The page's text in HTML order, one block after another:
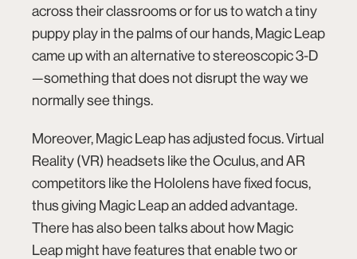
across their classrooms or for us to watch a tiny
puppy play in the palms of our hands, Magic Leap
came up with an alternative to stereoscopic 3-D
—something that does not disrupt the way we
normally see things.
Moreover, Magic Leap has adjusted focus. Virtual
Reality (VR) headsets like the Oculus, and AR
competitors like the Hololens have fixed focus,
thus giving Magic Leap an added advantage.
There has also been talks about how Magic
Leap might have features that enable two or